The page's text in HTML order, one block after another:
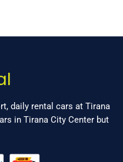
daily rental cars at Tirana
in Tirana City Center but